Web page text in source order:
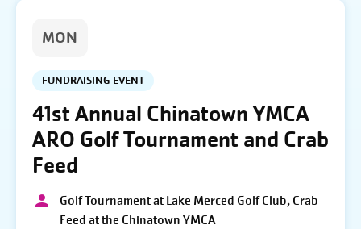
MON
FUNDRAISING EVENT
41st Annual Chinatown YMCA
ARO Golf Tournament and Crab
Feed
Golf Tournament at Lake Merced Golf Club, Crab
Feed at the Chinatown YMCA